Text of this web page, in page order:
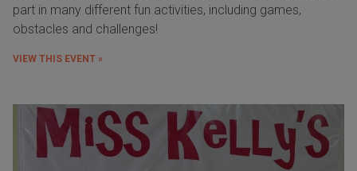
part in many different fun activities, including games,
obstacles and challenges!
VIEW THIS EVENT »